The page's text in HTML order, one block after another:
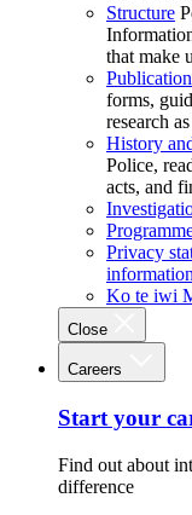
Structure
that make
forms,
research
History
Police,
acts, and
Privacy
information
Ko te iwi
Close
Careers
Start your
Find out about
difference